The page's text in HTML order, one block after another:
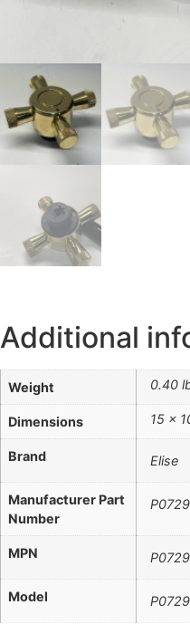
Additional
Weight 0.40
Dimensions 15 ×
Brand Elise
Manufacturer Part
Number
MPN
Model